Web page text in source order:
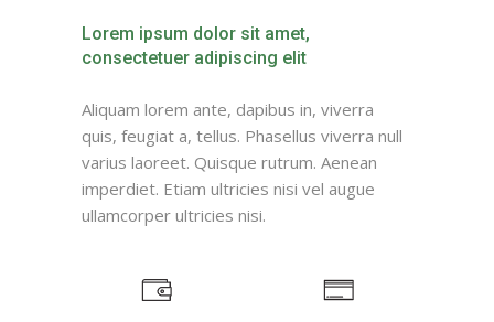
Lorem ipsum dolor sit amet,
consectetuer adipiscing elit
Aliquam lorem ante, dapibus in, viverra
quis, feugiat a, tellus. Phasellus viverra null
varius laoreet. Quisque rutrum. Aenean
imperdiet. Etiam ultricies nisi vel augue
ullamcorper ultricies nisi.